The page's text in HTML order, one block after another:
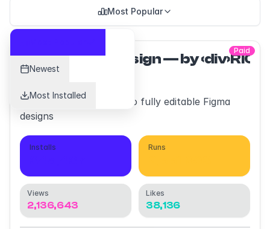
Most Popular
Newest
Most Installed
Paid
html.to.design — by
Convert any website into fully editable Figma
designs
Installs Runs
Views
2,136,643
Likes
38,136